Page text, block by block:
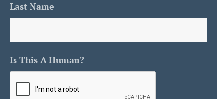
Last Name
Is This A Human?